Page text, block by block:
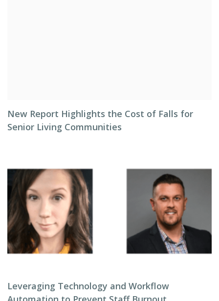
New Report Highlights the Cost of Falls for
Senior Living Communities
Leveraging Technology and Workflow